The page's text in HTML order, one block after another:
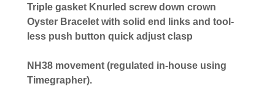
Triple gasket Knurled screw down crown
Oyster Bracelet with solid end links and tool-
less push button quick adjust clasp
NH38 movement (regulated in-house using
Timegrapher).